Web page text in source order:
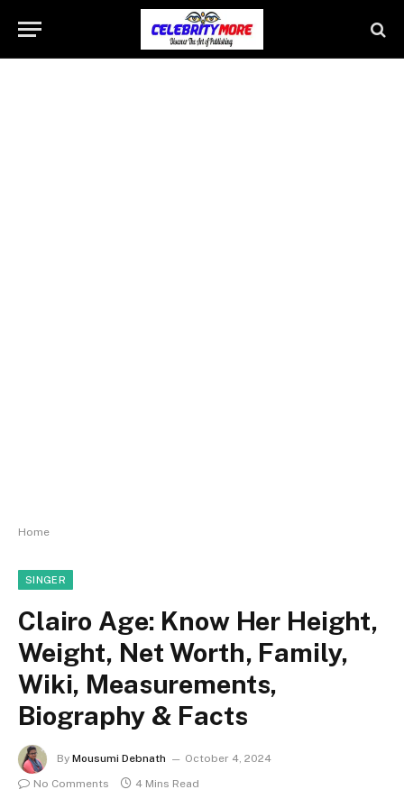
Home
SINGER
Clairo Age: Know Her Height,
Weight, Net Worth, Family,
Wiki, Measurements,
Biography & Facts
By Mousumi Debnath
October 4, 2024
No Comments
4 Mins Read